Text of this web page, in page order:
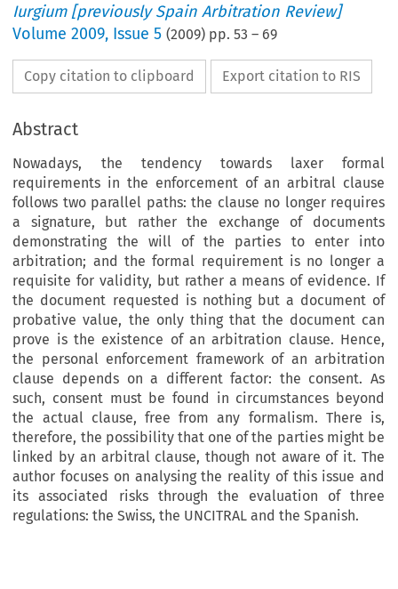
Iurgium [previously Spain Arbitration Review]
Volume2009, Issue 5 (2009) pp.53 – 69
Copy citation to clipboard Export citation to RIS
Abstract
Nowadays, the tendency towards laxer formal
requirements in the enforcement of an arbitral clause
follows two parallel paths: the clause no longer requires
a signature, but rather the exchange of documents
demonstrating the will of the parties to enter into
arbitration; and the formal requirement is no longer a
requisite for validity, but rather a means of evidence. If
the document requested is nothing but a document of
probative value, the only thing that the document can
prove is the existence of an arbitration clause. Hence,
the personal enforcement framework of an arbitration
clause depends on a different factor: the consent. As
such, consent must be found in circumstances beyond
the actual clause, free from any formalism. There is,
therefore, the possibility that one of the parties might be
linked by an arbitral clause, though not aware of it. The
author focuses on analysing the reality of this issue and
its associated risks through the evaluation of three
regulations: the Swiss, the UNCITRAL and the Spanish.